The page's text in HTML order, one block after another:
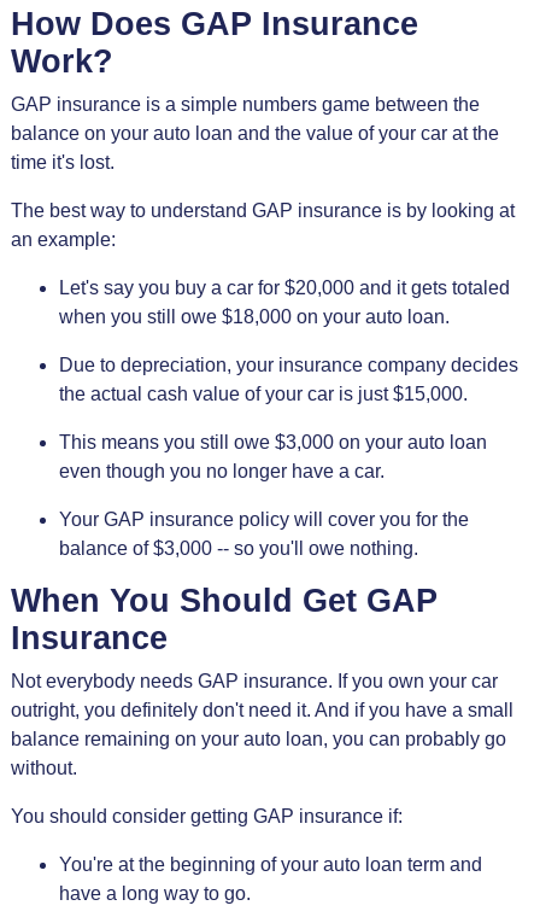
How Does GAP Insurance
Work?
GAP insurance is a simple numbers game between the
balance on your auto loan and the value of your car at the
time it's lost.
The best way to understand GAP insurance is by looking at
an example:
Let's say you buy a car for $20,000 and it gets totaled
when you still owe $18,000 on your auto loan.
Due to depreciation, your insurance company decides
the actual cash value of your car is just $15,000.
This means you still owe $3,000 on your auto loan
even though you no longer have a car.
Your GAP insurance policy will cover you for the
balance of $3,000 -- so you'll owe nothing.
When You Should Get GAP
Insurance
Not everybody needs GAP insurance. If you own your car
outright, you definitely don't need it. And if you have a small
balance remaining on your auto loan, you can probably go
without.
You should consider getting GAP insurance if:
You're at the beginning of your auto loan term and
have a long way to go.